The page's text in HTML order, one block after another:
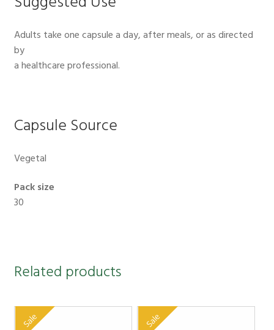
Adults take one capsule a day, after meals, or as directed
by
a healthcare professional.
Capsule Source
Vegetal
Pack size
30
Related products
Sale Sale